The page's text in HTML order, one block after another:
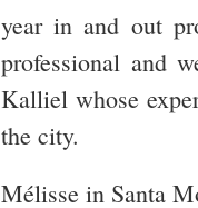
year in and out
professional and
Kalliel whose
the city.
Mélisse in Santa